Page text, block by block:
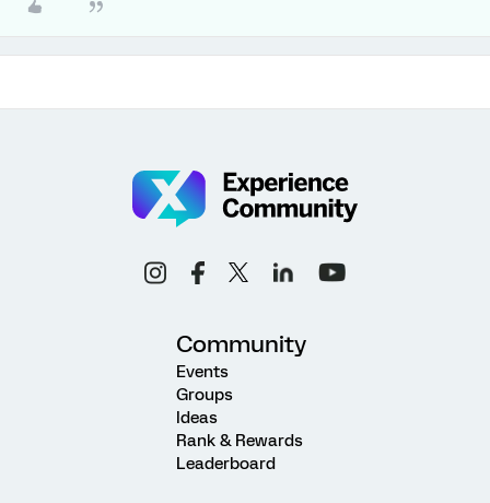
Community
Events
Groups
Ideas
Rank & Rewards
Leaderboard